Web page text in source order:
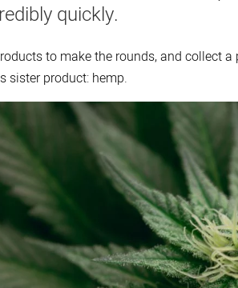
quickly.
to make the rounds, and collect a
sister product: hemp.